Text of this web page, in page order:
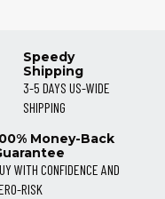
Speedy
Shipping
3-5 DAYS US-WIDE
SHIPPING
Money-Back
WITH CONFIDENCE AND
RISK